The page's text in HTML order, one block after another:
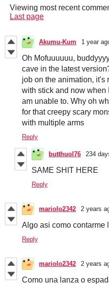
Viewing most recent
Last page
Akumu-Kum 1 year
Oh Mofuuuuuu,
cave in the latest
job on the animation, it's
with stick and now when
am unable to. Why oh
for that creepy scary
with multiple arms
Reply
butthuol76 234
SAME SHIT HERE
Reply
mariolo2342 2 years
Algo asi como contarme
Reply
mariolo2342 2 years
Como una lanza o